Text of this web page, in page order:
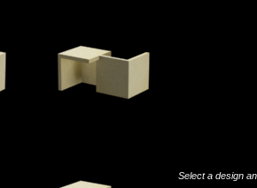
Select a design